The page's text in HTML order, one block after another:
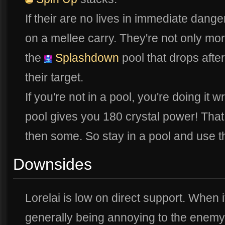
If their are no lives in immediate
on a mellee carry. They're not only
the
Splashdown pool that drops
their target.
If you're not in a pool, you're doing it
pool gives you 180 crystal power!
then some. So stay in a pool and use
Downsides
Lorelai is low on direct support. When
generally being annoying to the